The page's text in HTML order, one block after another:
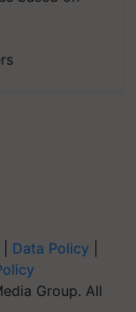
Data Policy
Group. All